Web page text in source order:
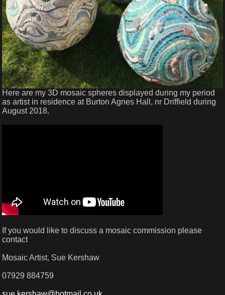
Here are my 3D mosaic spheres displayed during my period
as artist in residence at Burton Agnes Hall, nr Driffield during
August 2018.
If you would like to discuss a mosaic commission please
contact
Mosaic Artist, Sue Kershaw
07929 884759